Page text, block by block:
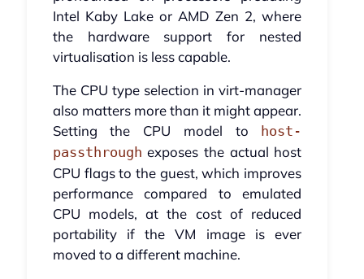
Intel Kaby Lake or AMD Zen 2, where
the hardware support for nested
virtualisation is less capable.
The CPU type selection in virt-manager
also matters more than it might appear.
Setting the CPU model to
host-
passthrough exposes the actual host
CPU flags to the guest, which improves
performance compared to emulated
CPU models, at the cost of reduced
portability if the VM image is ever
moved to a different machine.